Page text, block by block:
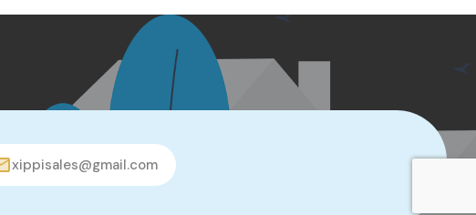
xippisales@gmail.com